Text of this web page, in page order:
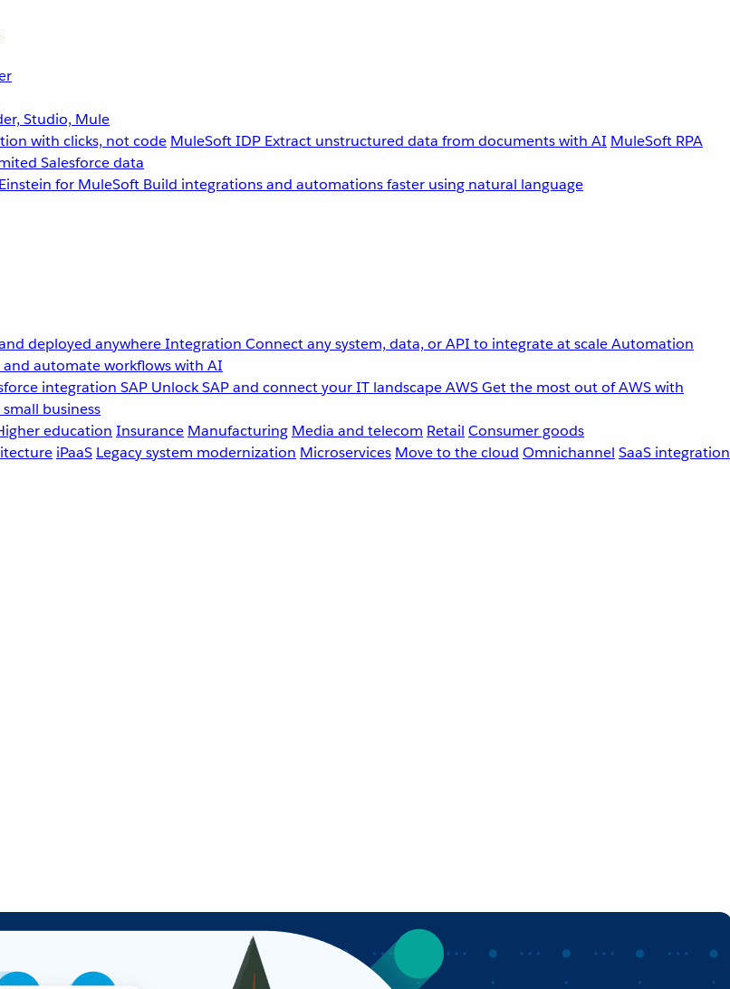
Studio, Mule
with clicks, not code MuleSoft IDP Extract unstructured data from documents with AI MuleSoft RPA
Salesforce data
Einstein for MuleSoft Build integrations and automations faster using natural language
deployed anywhereIntegration Connect any system, data, or API to integrate at scaleAutomation
automate workflows with AI
integration SAP Unlock SAP and connect your IT landscapeAWSGet the most out of AWS with
business
education Insurance Manufacturing Media and telecom Retail Consumer goods
iPaaS Legacy system modernization Microservices Move to the cloud Omnichannel SaaS integration